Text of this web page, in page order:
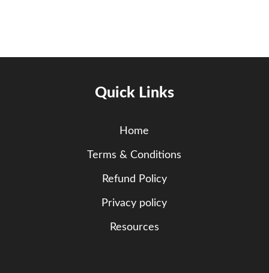
Quick Links
Home
Terms & Conditions
Refund Policy
Privacy policy
Resources